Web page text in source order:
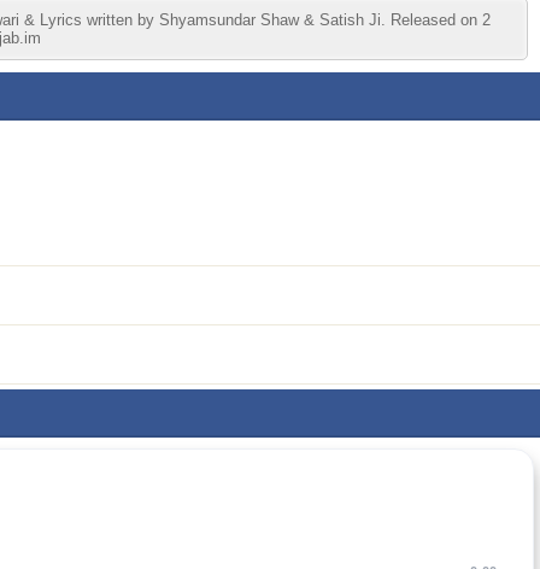
& Lyrics written by Shyamsundar Shaw & Satish Ji. Released on 2